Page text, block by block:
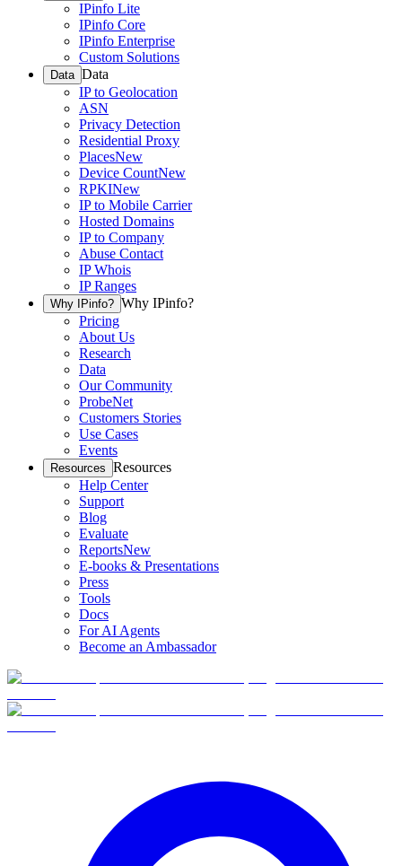
IPinfo Lite
IPinfo Core
IPinfo Enterprise
Custom Solutions
Data Data
IP to Geolocation
ASN
Privacy Detection
Residential Proxy
PlacesNew
Device CountNew
RPKINew
IP to Mobile Carrier
Hosted Domains
IP to Company
Abuse Contact
IP Whois
IP Ranges
Why IPinfo? Why IPinfo?
Pricing
About Us
Research
Data
Our Community
ProbeNet
Customers Stories
Use Cases
Events
Resources Resources
Help Center
Support
Blog
Evaluate
ReportsNew
E-books & Presentations
Press
Tools
Docs
For AI Agents
Become an Ambassador